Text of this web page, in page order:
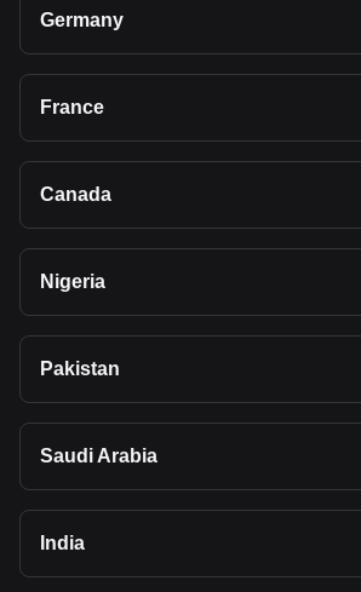
Germany
France
Canada
Nigeria
Pakistan
Saudi Arabia
India